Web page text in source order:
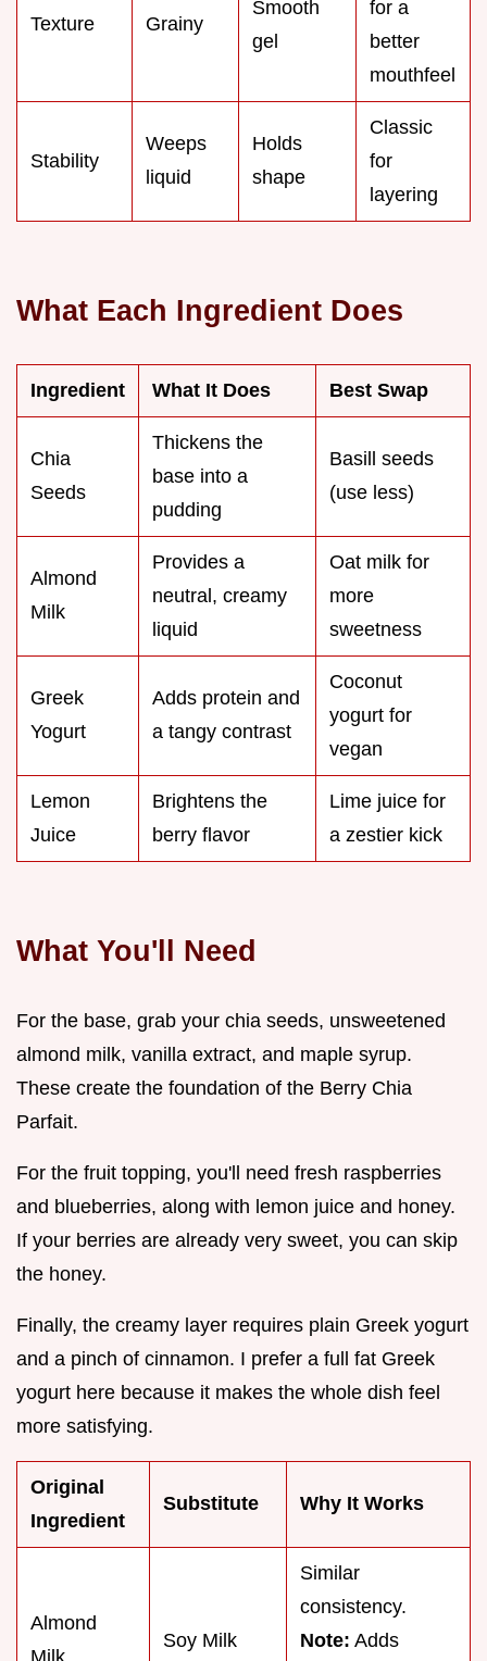
Texture Grainy
Smooth
gel
for a
better
mouthfeel
Stability
Weeps
liquid
Holds
shape
Classic
for
layering
What Each Ingredient Does
Ingredient What It Does Best Swap
Chia
Seeds
Thickens the
base into a
pudding
Basill seeds
(use less)
Almond
Milk
Provides a
neutral, creamy
liquid
Oat milk for
more
sweetness
Greek
Yogurt
Adds protein and
a tangy contrast
Coconut
yogurt for
vegan
Lemon
Juice
Brightens the
berry flavor
Lime juice for
a zestier kick
What You'll Need
For the base, grab your chia seeds, unsweetened
almond milk, vanilla extract, and maple syrup.
These create the foundation of the Berry Chia
Parfait.
For the fruit topping, you'll need fresh raspberries
and blueberries, along with lemon juice and honey.
If your berries are already very sweet, you can skip
the honey.
Finally, the creamy layer requires plain Greek yogurt
and a pinch of cinnamon. I prefer a full fat Greek
yogurt here because it makes the whole dish feel
more satisfying.
Original
Ingredient
Substitute Why It Works
Almond
Milk
Soy Milk
Similar
consistency.
Note: Adds